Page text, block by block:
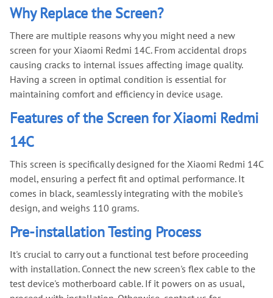
Why Replace the Screen?
There are multiple reasons why you might need a new
screen for your Xiaomi Redmi 14C. From accidental drops
causing cracks to internal issues affecting image quality.
Having a screen in optimal condition is essential for
maintaining comfort and efficiency in device usage.
Features of the Screen for Xiaomi Redmi
14C
This screen is specifically designed for the Xiaomi Redmi 14C
model, ensuring a perfect fit and optimal performance. It
comes in black, seamlessly integrating with the mobile's
design, and weighs 110 grams.
Pre-installation Testing Process
It's crucial to carry out a functional test before proceeding
with installation. Connect the new screen's flex cable to the
test device's motherboard cable. If it powers on as usual,